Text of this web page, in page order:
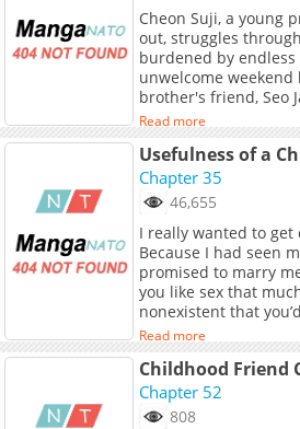
breathing. Tae-
my nipple, then
nipple, twisted and
and trembled.
To be excited by my
Cheon Suji, a young
out, struggles
burdened by
unwelcome
brother's friend, Seo
life after a long
affectionate,
who is ten years his
a child. Was it the
kisses the sleeping
caught. Expecting
even accuse her of
herself. But instead,
completely
even opening their
you supposed to do
that moment, as Suji
Jaehyun begins
could've imagined.
total pervert?! Yet
Suji finds herself
Read more
Usefulness of a
Chapter 35
46,655
I really wanted to
Because I had seen
promised to marry
you like sex that
nonexistent that
and cheat on me?”
another man! I
When I opened my
unfamiliar ceiling.
and nemesis… ‘Lee
Read more
Childhood Friend
Chapter 52
808